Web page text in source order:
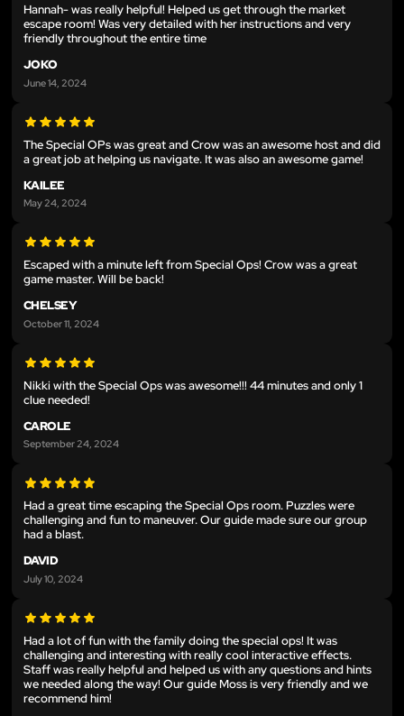
Hannah- was really helpful! Helped us get through the market
escape room! Was very detailed with her instructions and very
friendly throughout the entire time
JOKO
June 14, 2024
The Special OPs was great and Crow was an awesome host and did
a great job at helping us navigate. It was also an awesome game!
KAILEE
May 24, 2024
Escaped with a minute left from Special Ops! Crow was a great
game master. Will be back!
CHELSEY
October 11, 2024
Nikki with the Special Ops was awesome!!! 44 minutes and only 1
clue needed!
CAROLE
September 24, 2024
Had a great time escaping the Special Ops room. Puzzles were
challenging and fun to maneuver. Our guide made sure our group
had a blast.
DAVID
July 10, 2024
Had a lot of fun with the family doing the special ops! It was
challenging and interesting with really cool interactive effects.
Staff was really helpful and helped us with any questions and hints
we needed along the way! Our guide Moss is very friendly and we
recommend him!